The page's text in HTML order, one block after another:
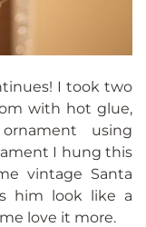
I took two
with hot glue,
using
I hung this
vintage Santa
him look like a
love it more.